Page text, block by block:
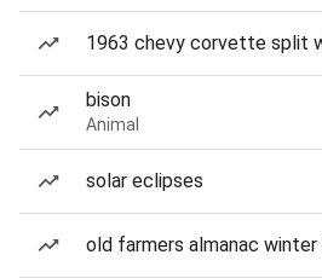
1963 chevy corvette split
bison
Animal
solar eclipses
old farmers almanac